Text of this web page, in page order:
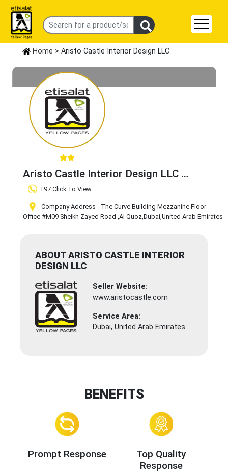
Home > Aristo Castle Interior Design LLC
Aristo Castle Interior Design LLC
Claim Business
+97 Click To View
Company Address - The Curve Building Mezzanine Floor
Office #M09 Sheikh Zayed Road ,Al Quoz,Dubai,United Arab Emirates
ABOUT ARISTO CASTLE INTERIOR
DESIGN LLC
Seller Website:
www.aristocastle.com
Service Area:
Dubai, United Arab Emirates
BENEFITS
Prompt Response
Top Quality
Response